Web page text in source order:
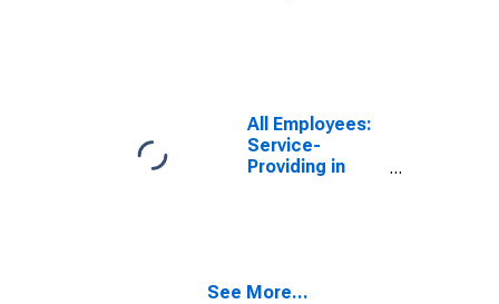
All Employees:
Service-
Providing in
See More...